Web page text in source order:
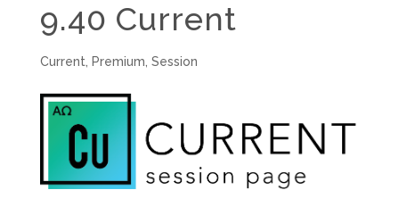
9.40 Current
Current Premium Session